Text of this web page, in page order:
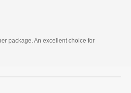
package. An excellent choice for